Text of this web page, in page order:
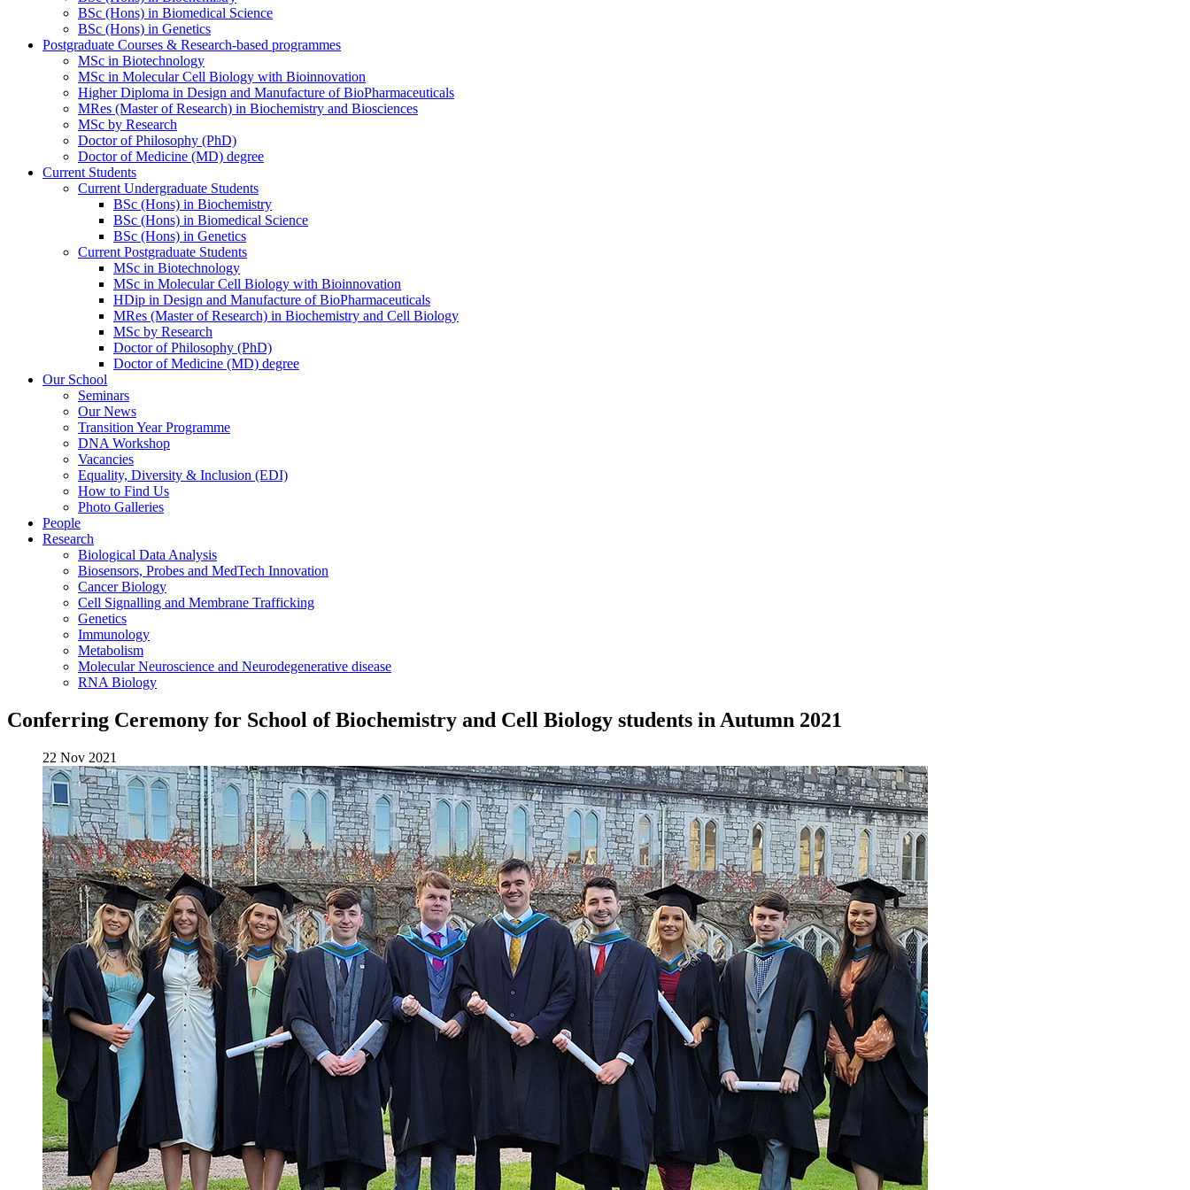
BSc (Hons) in Biomedical Science
BSc (Hons) in Genetics
Postgraduate Courses & Research-based programmes
MSc in Biotechnology
MSc in Molecular Cell Biology with Bioinnovation
Higher Diploma in Design and Manufacture of BioPharmaceuticals
MRes (Master of Research) in Biochemistry and Biosciences
MSc by Research
Doctor of Philosophy (PhD)
Doctor of Medicine (MD) degree
Current Students
Current Undergraduate Students
BSc (Hons) in Biochemistry
BSc (Hons) in Biomedical Science
BSc (Hons) in Genetics
Current Postgraduate Students
MSc in Biotechnology
MSc in Molecular Cell Biology with Bioinnovation
HDip in Design and Manufacture of BioPharmaceuticals
MRes (Master of Research) in Biochemistry and Cell Biology
MSc by Research
Doctor of Philosophy (PhD)
Doctor of Medicine (MD) degree
Our School
Seminars
Our News
Transition Year Programme
DNA Workshop
Vacancies
Equality, Diversity & Inclusion (EDI)
How to Find Us
Photo Galleries
People
Research
Biological Data Analysis
Biosensors, Probes and MedTech Innovation
Cancer Biology
Cell Signalling and Membrane Trafficking
Genetics
Immunology
Metabolism
Molecular Neuroscience and Neurodegenerative disease
RNA Biology
Conferring Ceremony for School of Biochemistry and Cell Biology students in Autumn 2021
22 Nov 2021